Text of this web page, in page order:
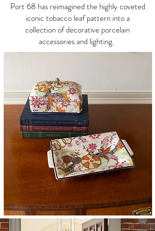
Port 68 has reimagined the highly coveted
iconic tobacco leaf pattern into a
collection of decorative porcelain
accessories and lighting.